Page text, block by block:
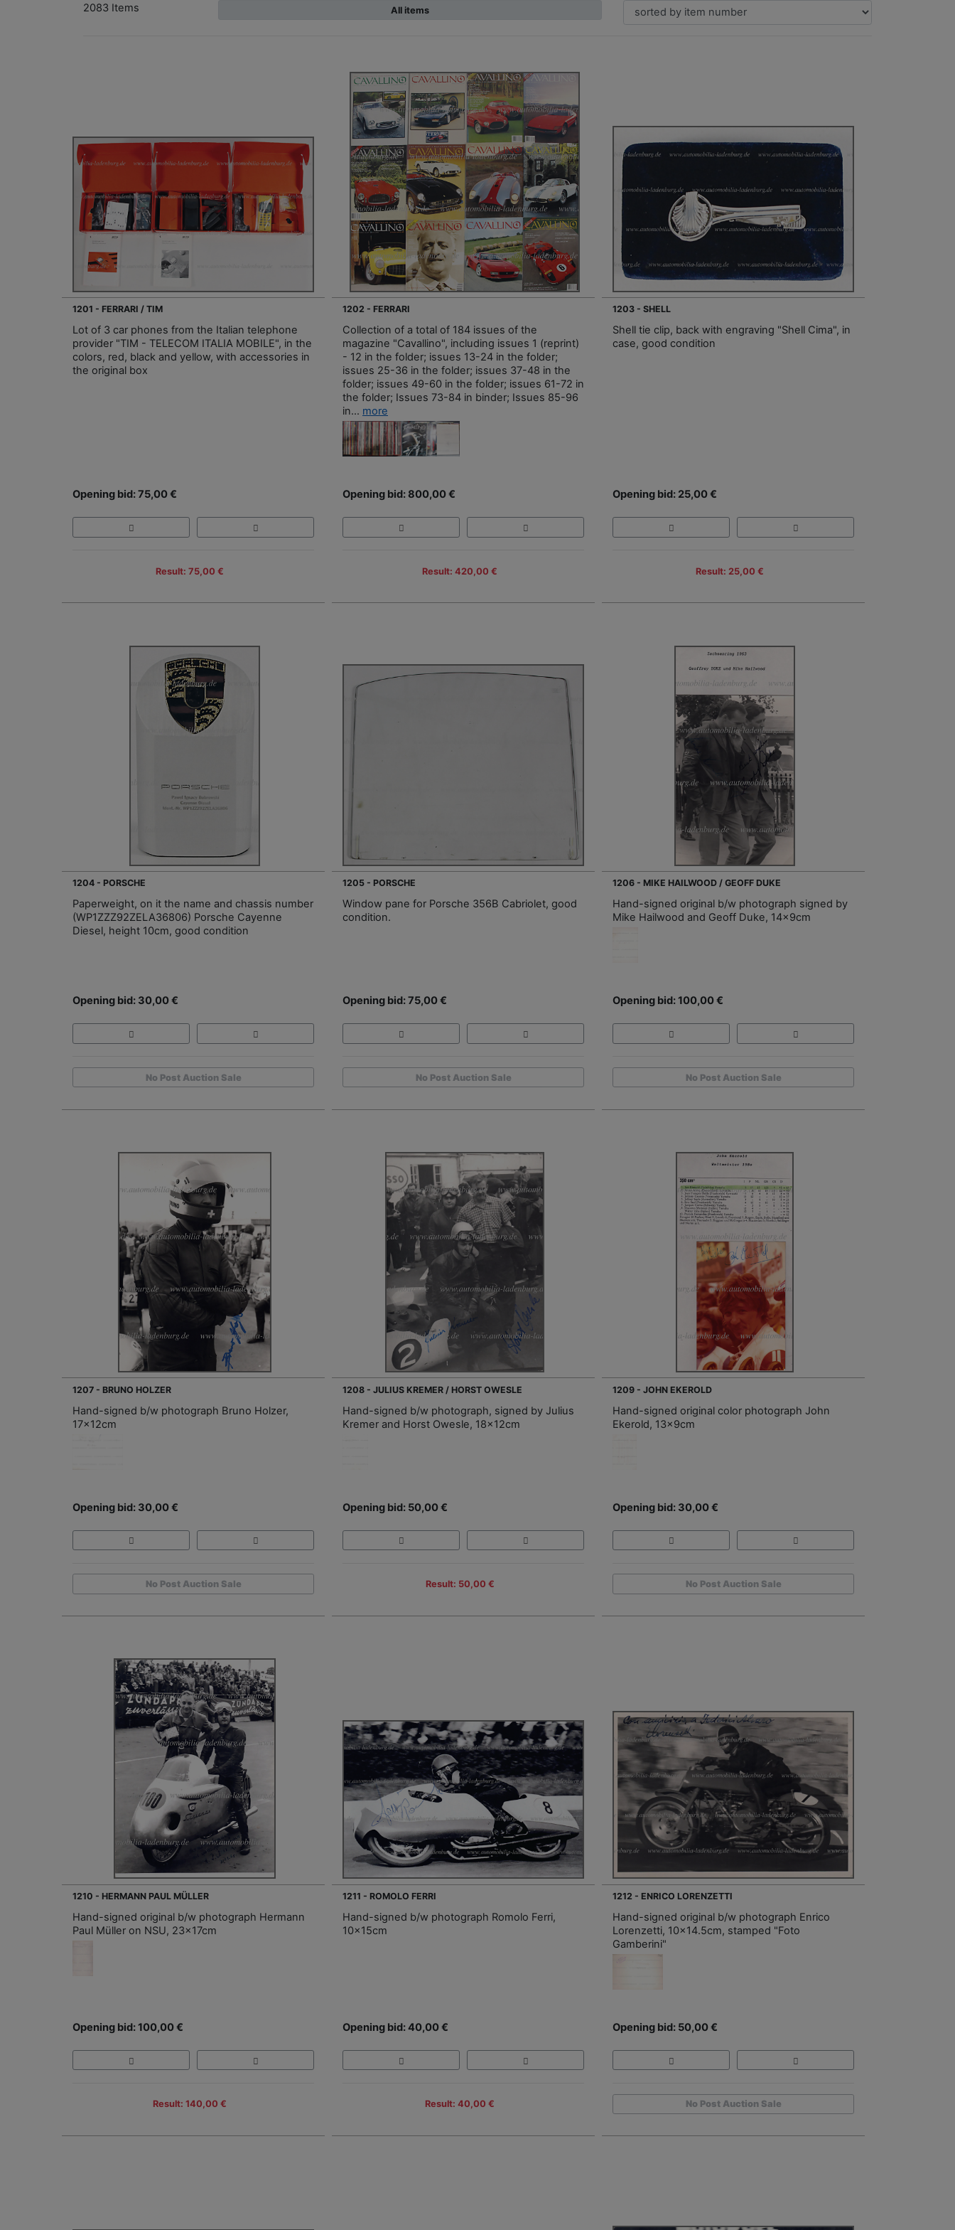
2083 Items All items
1201 - FERRARI / TIM
Lot of 3 car phones from the Italian telephone
provider "TIM - TELECOM ITALIA MOBILE", in the
colors, red, black and yellow, with accessories in
the original box
Opening bid: 75,00 €
Result: 75,00 €
1202 - FERRARI
Collection of a total of 184 issues of the
magazine "Cavallino", including issues 1 (reprint)
- 12 in the folder; issues 13-24 in the folder;
issues 25-36 in the folder; issues 37-48 in the
folder; issues 49-60 in the folder; issues 61-72 in
the folder; Issues 73-84 in binder; Issues 85-96
in... more
Opening bid: 800,00 €
Result: 420,00 €
1203 - SHELL
Shell tie clip, back with engraving "Shell Cima", in
case, good condition
Opening bid: 25,00 €
Result: 25,00 €
1204 - PORSCHE
Paperweight, on it the name and chassis number
(WP1ZZZ92ZELA36806) Porsche Cayenne
Diesel, height 10cm, good condition
Opening bid: 30,00 €
No Post Auction Sale
1205 - PORSCHE
Window pane for Porsche 356B Cabriolet, good
condition.
Opening bid: 75,00 €
No Post Auction Sale
1206 - MIKE HAILWOOD / GEOFF DUKE
Hand-signed original b/w photograph signed by
Mike Hailwood and Geoff Duke, 14x9cm
Opening bid: 100,00 €
No Post Auction Sale
1207 - BRUNO HOLZER
Hand-signed b/w photograph Bruno Holzer,
17x12cm
Opening bid: 30,00 €
No Post Auction Sale
1208 - JULIUS KREMER / HORST OWESLE
Hand-signed b/w photograph, signed by Julius
Kremer and Horst Owesle, 18x12cm
Opening bid: 50,00 €
Result: 50,00 €
1209 - JOHN EKEROLD
Hand-signed original color photograph John
Ekerold, 13x9cm
Opening bid: 30,00 €
No Post Auction Sale
1210 - HERMANN PAUL MÜLLER
Hand-signed original b/w photograph Hermann
Paul Müller on NSU, 23x17cm
Opening bid: 100,00 €
Result: 140,00 €
1211 - ROMOLO FERRI
Hand-signed b/w photograph Romolo Ferri,
10x15cm
Opening bid: 40,00 €
Result: 40,00 €
1212 - ENRICO LORENZETTI
Hand-signed original b/w photograph Enrico
Lorenzetti, 10x14.5cm, stamped "Foto
Gamberini"
Opening bid: 50,00 €
No Post Auction Sale